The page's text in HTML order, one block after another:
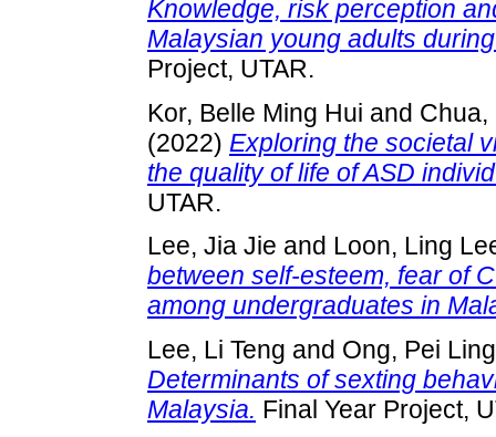
Knowledge, risk perception
Malaysian young adults
Project, UTAR.
Kor, Belle Ming Hui and Chua,
(2022) Exploring the societal
the quality of life of ASD
UTAR.
Lee, Jia Jie and Loon, Ling
between self-esteem, fear of
among undergraduates in
Lee, Li Teng and Ong, Pei Ling
Determinants of sexting
Malaysia. Final Year Project,